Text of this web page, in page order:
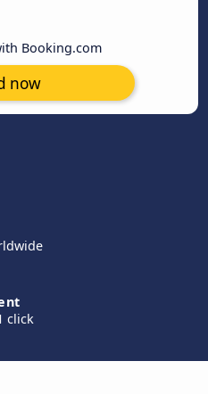
Booking.com
now
click